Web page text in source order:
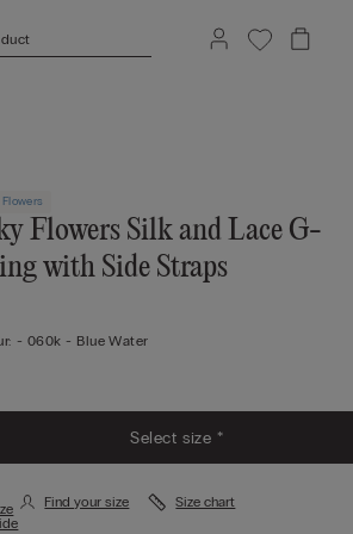
Flowers Silk and Lace G-
with Side Straps
- 060k - Blue Water
Select size *
Find your size Size chart